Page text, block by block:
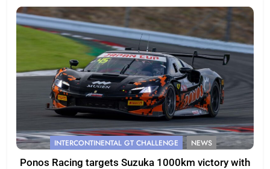
INTERCONTINENTAL GT CHALLENGE NEWS
Ponos Racing targets Suzuka 1000km victory with